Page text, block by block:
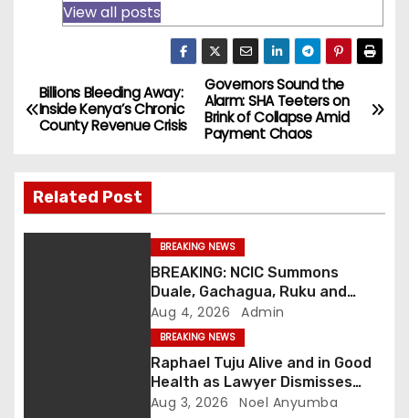
View all posts
P
o
t
Governors Sound the
Alarm: SHA Teeters on
Brink of Collapse Amid
Payment Chaos
Billions Bleeding Away:
Inside Kenya’s Chronic
County Revenue Crisis
Related Post
BREAKING NEWS
BREAKING: NCIC Summons
Duale, Gachagua, Ruku and
Kaguchia Over Alleged Hate
Speech
Aug 4, 2026 Admin
BREAKING NEWS
Raphael Tuju Alive and in Good
Health as Lawyer Dismisses
Viral Death Rumours
Aug 3, 2026 Noel Anyumba